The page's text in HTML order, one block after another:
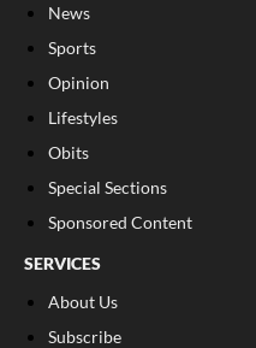
News
Sports
Opinion
Lifestyles
Obits
Special Sections
Sponsored Content
SERVICES
About Us
Subscribe